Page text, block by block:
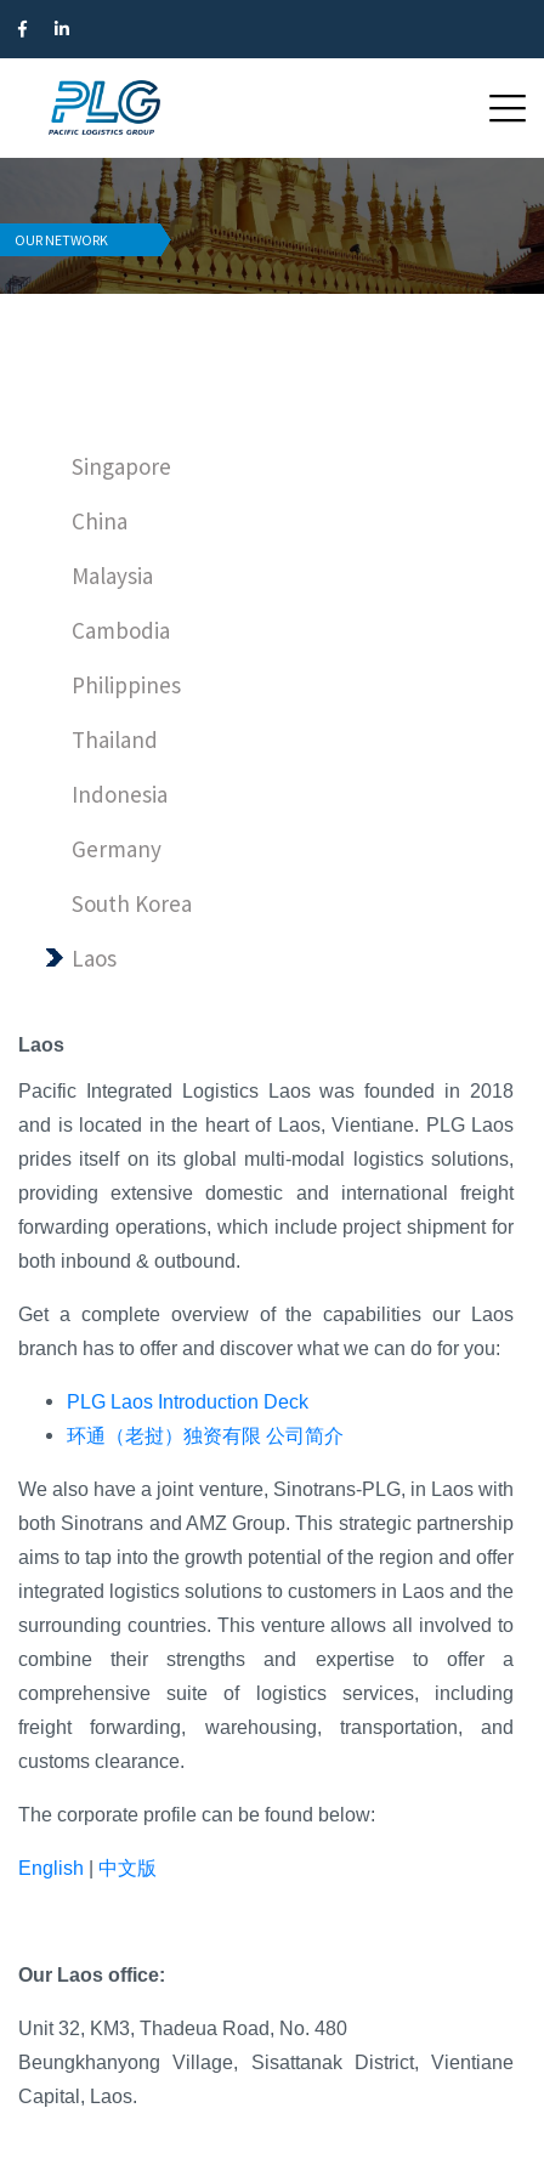
OUR NETWORK
Singapore
China
Malaysia
Cambodia
Philippines
Thailand
Indonesia
Germany
South Korea
Laos
Laos
Pacific Integrated Logistics Laos was founded in 2018
and is located in the heart of Laos, Vientiane. PLG Laos
prides itself on its global multi-modal logistics solutions,
providing extensive domestic and international freight
forwarding operations, which include project shipment for
both inbound & outbound.
Get a complete overview of the capabilities our Laos
branch has to offer and discover what we can do for you:
PLG Laos Introduction Deck
环通（老挝）独资有限 公司简介
We also have a joint venture, Sinotrans-PLG, in Laos with
both Sinotrans and AMZ Group. This strategic partnership
aims to tap into the growth potential of the region and offer
integrated logistics solutions to customers in Laos and the
surrounding countries. This venture allows all involved to
combine their strengths and expertise to offer a
comprehensive suite of logistics services, including
freight forwarding, warehousing, transportation, and
customs clearance.
The corporate profile can be found below:
English | 中文版
Our Laos office:
Unit 32, KM3, Thadeua Road, No. 480
Beungkhanyong Village, Sisattanak District, Vientiane
Capital, Laos.